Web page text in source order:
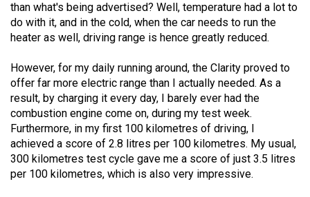
than what's being advertised? Well, temperature had a lot to
do with it, and in the cold, when the car needs to run the
heater as well, driving range is hence greatly reduced.
However, for my daily running around, the Clarity proved to
offer far more electric range than I actually needed. As a
result, by charging it every day, I barely ever had the
combustion engine come on, during my test week.
Furthermore, in my first 100 kilometres of driving, I
achieved a score of 2.8 litres per 100 kilometres. My usual,
300 kilometres test cycle gave me a score of just 3.5 litres
per 100 kilometres, which is also very impressive.